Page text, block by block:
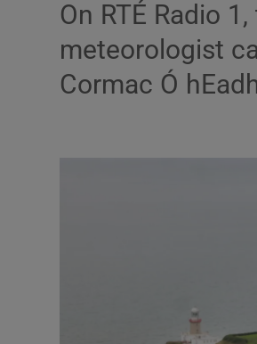
On RTÉ Radio
meteorologist
Cormac Ó